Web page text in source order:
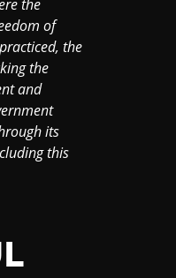
the
of
the
the
and
its
this